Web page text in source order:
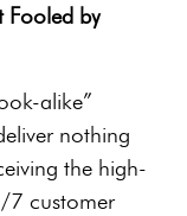
Fooled by
alike”
nothing
the high-
7 customer